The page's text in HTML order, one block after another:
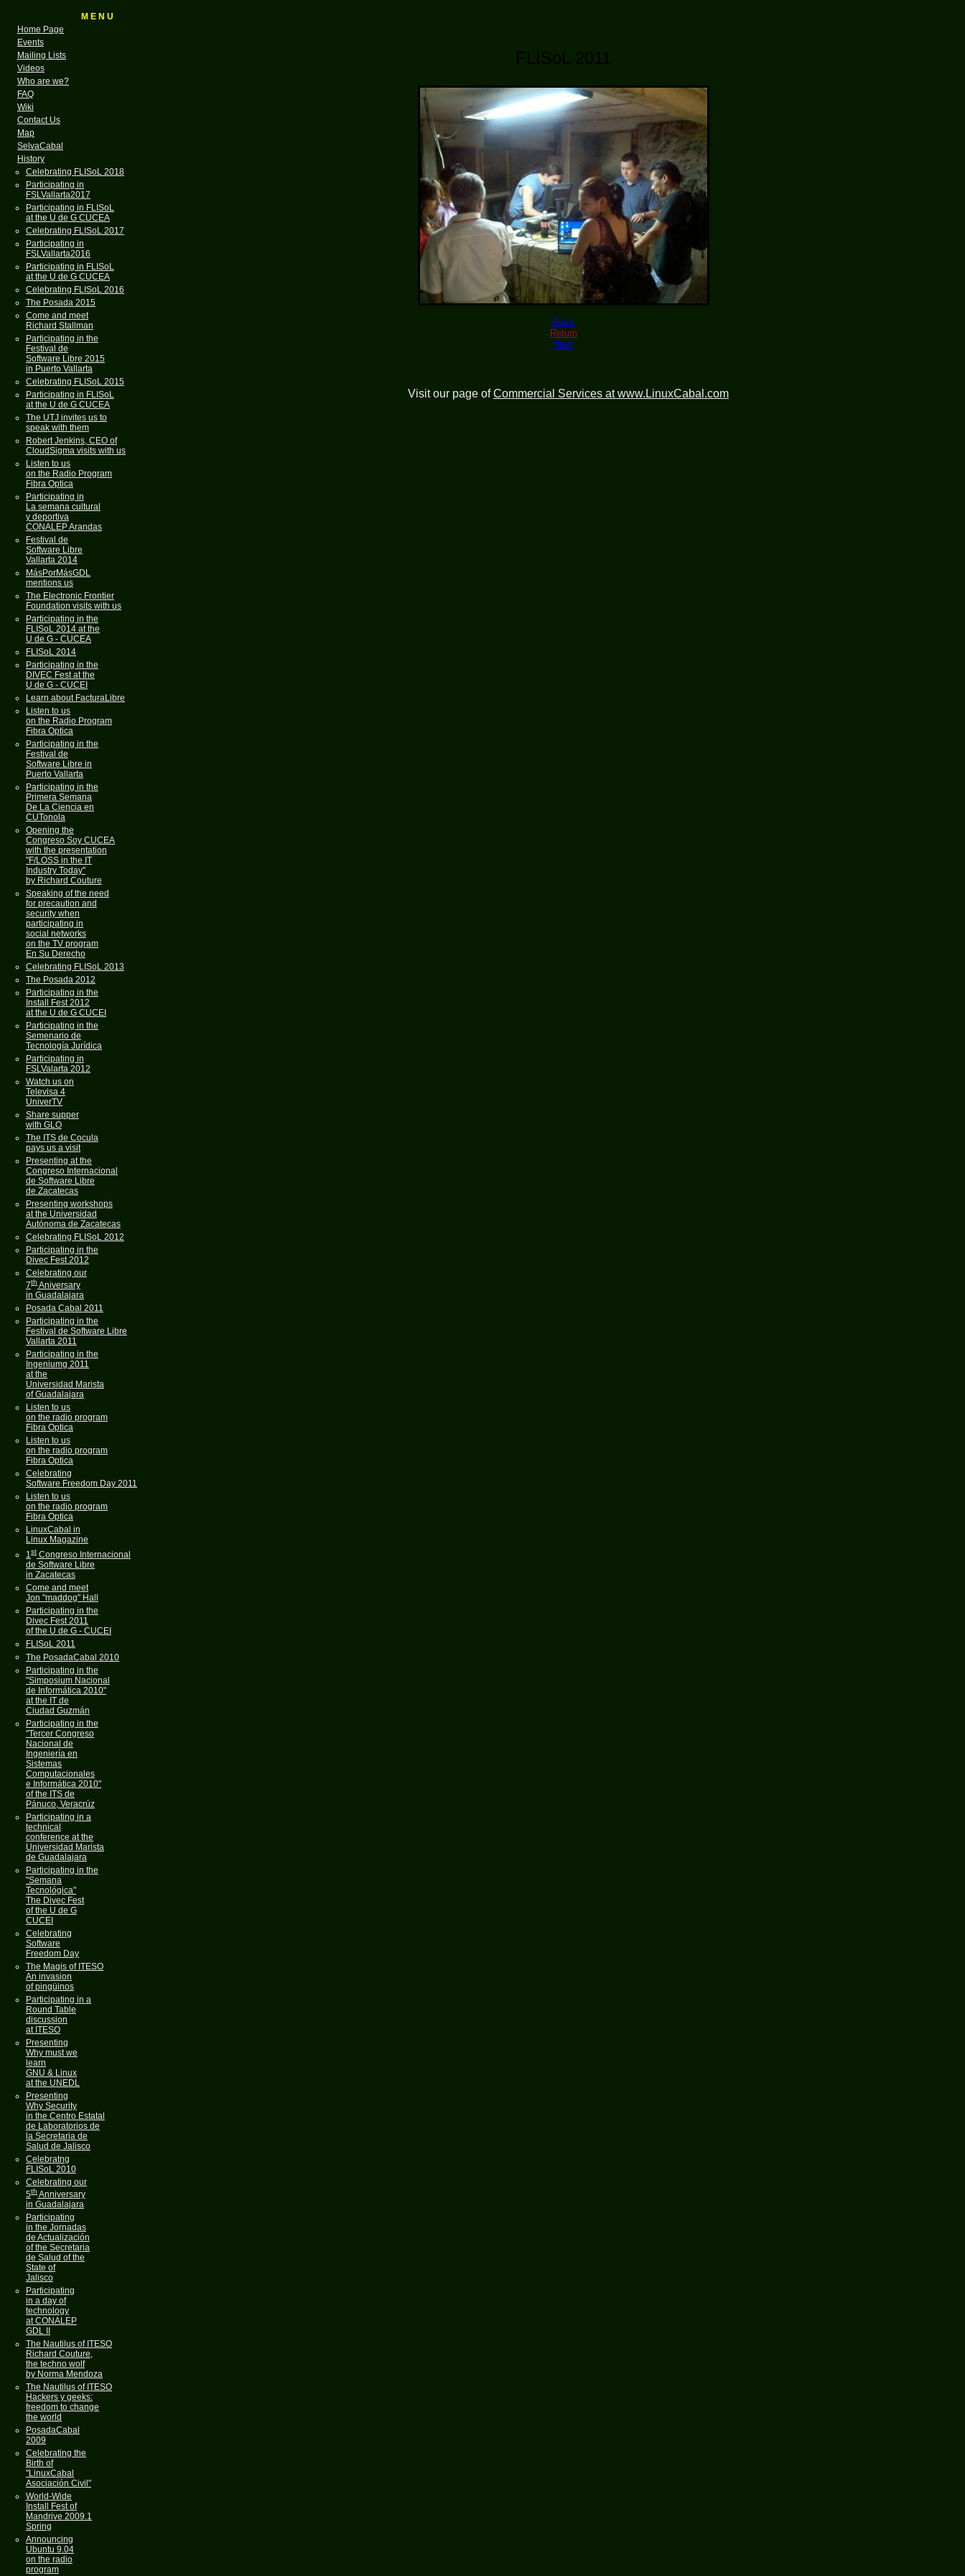
M E N U
Home Page
Events
Mailing Lists
Videos
Who are we?
FAQ
Wiki
Contact Us
Map
SelvaCabal
History
Celebrating FLISoL 2018
Participating in
FSLVallarta2017
Participating in FLISoL
at the U de G CUCEA
Celebrating FLISoL 2017
Participating in
FSLVallarta2016
Participating in FLISoL
at the U de G CUCEA
Celebrating FLISoL 2016
The Posada 2015
Come and meet
Richard Stallman
Participating in the
Festival de
Software Libre 2015
in Puerto Vallarta
Celebrating FLISoL 2015
Participating in FLISoL
at the U de G CUCEA
The UTJ invites us to
speak with them
Robert Jenkins, CEO of
CloudSigma visits with us
Listen to us
on the Radio Program
Fibra Optica
Participating in
La semana cultural
y deportiva
CONALEP Arandas
Festival de
Software Libre
Vallarta 2014
MásPorMásGDL
mentions us
The Electronic Frontier
Foundation visits with us
Participating in the
FLISoL 2014 at the
U de G - CUCEA
FLISoL 2014
Participating in the
DIVEC Fest at the
U de G - CUCEI
Learn about FacturaLibre
Listen to us
on the Radio Program
Fibra Optica
Participating in the
Festival de
Software Libre in
Puerto Vallarta
Participating in the
Primera Semana
De La Ciencia en
CUTonola
Opening the
Congreso Soy CUCEA
with the presentation
"F/LOSS in the IT
Industry Today"
by Richard Couture
Speaking of the need
for precaution and
security when
participating in
social networks
on the TV program
En Su Derecho
Celebrating FLISoL 2013
The Posada 2012
Participating in the
Install Fest 2012
at the U de G CUCEI
Participating in the
Semenario de
Tecnología Jurídica
Participating in
FSLValarta 2012
Watch us on
Televisa 4
UniverTV
Share supper
with GLO
The ITS de Cocula
pays us a visit
Presenting at the
Congreso Internacional
de Software Libre
de Zacatecas
Presenting workshops
at the Universidad
Autónoma de Zacatecas
Celebrating FLISoL 2012
Participating in the
Divec Fest 2012
Celebrating our
7th Aniversary
in Guadalajara
Posada Cabal 2011
Participating in the
Festival de Software Libre
Vallarta 2011
Participating in the
Ingeniumg 2011
at the
Universidad Marista
of Guadalajara
Listen to us
on the radio program
Fibra Optica
Listen to us
on the radio program
Fibra Optica
Celebrating
Software Freedom Day 2011
Listen to us
on the radio program
Fibra Optica
LinuxCabal in
Linux Magazine
1st Congreso Internacional
de Software Libre
in Zacatecas
Come and meet
Jon "maddog" Hall
Participating in the
Divec Fest 2011
of the U de G - CUCEI
FLISoL 2011
The PosadaCabal 2010
Participating in the
"Simposium Nacional
de Informática 2010"
at the IT de
Ciudad Guzmán
Participating in the
"Tercer Congreso
Nacional de
Ingeniería en
Sistemas
Computacionales
e Informática 2010"
of the ITS de
Pánuco, Veracrúz
Participating in a
technical
conference at the
Universidad Marista
de Guadalajara
Participating in the
"Semana
Tecnológica"
The Divec Fest
of the U de G
CUCEI
Celebrating
Software
Freedom Day
The Magis of ITESO
An invasion
of pingüinos
Participating in a
Round Table
discussion
at ITESO
Presenting
Why must we
learn
GNU & Linux
at the UNEDL
Presenting
Why Security
in the Centro Estatal
de Laboratorios de
la Secretaria de
Salud de Jalisco
Celebratng
FLISoL 2010
Celebrating our
5th Anniversary
in Guadalajara
Participating
in the Jornadas
de Actualización
of the Secretaria
de Salud of the
State of
Jalisco
Participating
in a day of
technology
at CONALEP
GDL II
The Nautilus of ITESO
Richard Couture,
the techno wolf
by Norma Mendoza
The Nautilus of ITESO
Hackers y geeks:
freedom to change
the world
PosadaCabal
2009
Celebrating the
Birth of
"LinuxCabal
Asociación Civil"
World-Wide
Install Fest of
Mandrive 2009.1
Spring
Announcing
Ubuntu 9.04
on the radio
program
FLISoL 2011
Back
Return
Next
Visit our page ofCommercial Services at www.LinuxCabal.com